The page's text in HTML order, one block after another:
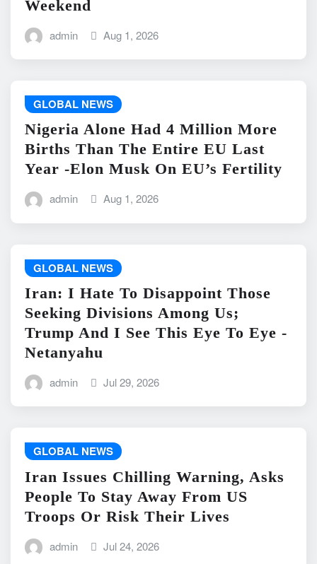
Weekend
admin Aug 1, 2026
GLOBAL NEWS
Nigeria Alone Had 4 Million More
Births Than The Entire EU Last
Year -Elon Musk On EU’s Fertility
admin Aug 1, 2026
GLOBAL NEWS
Iran: I Hate To Disappoint Those
Seeking Divisions Among Us;
Trump And I See This Eye To Eye -
Netanyahu
admin Jul 29, 2026
GLOBAL NEWS
Iran Issues Chilling Warning, Asks
People To Stay Away From US
Troops Or Risk Their Lives
admin Jul 24, 2026